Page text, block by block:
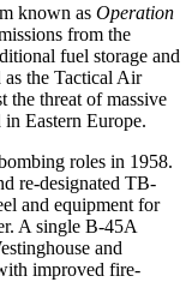
known as Operation
from the
fuel storage and
as the Tactical Air
the threat of massive
Eastern Europe.
roles in 1958.
re-designated TB-
and equipment for
A single B-45A
and
improved fire-